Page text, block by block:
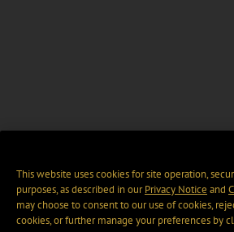
This website uses cookies for site operation,
purposes, as described in ourPrivacy Notice and
may choose to consent to our use of cookies,
cookies, or further manage your preferences by